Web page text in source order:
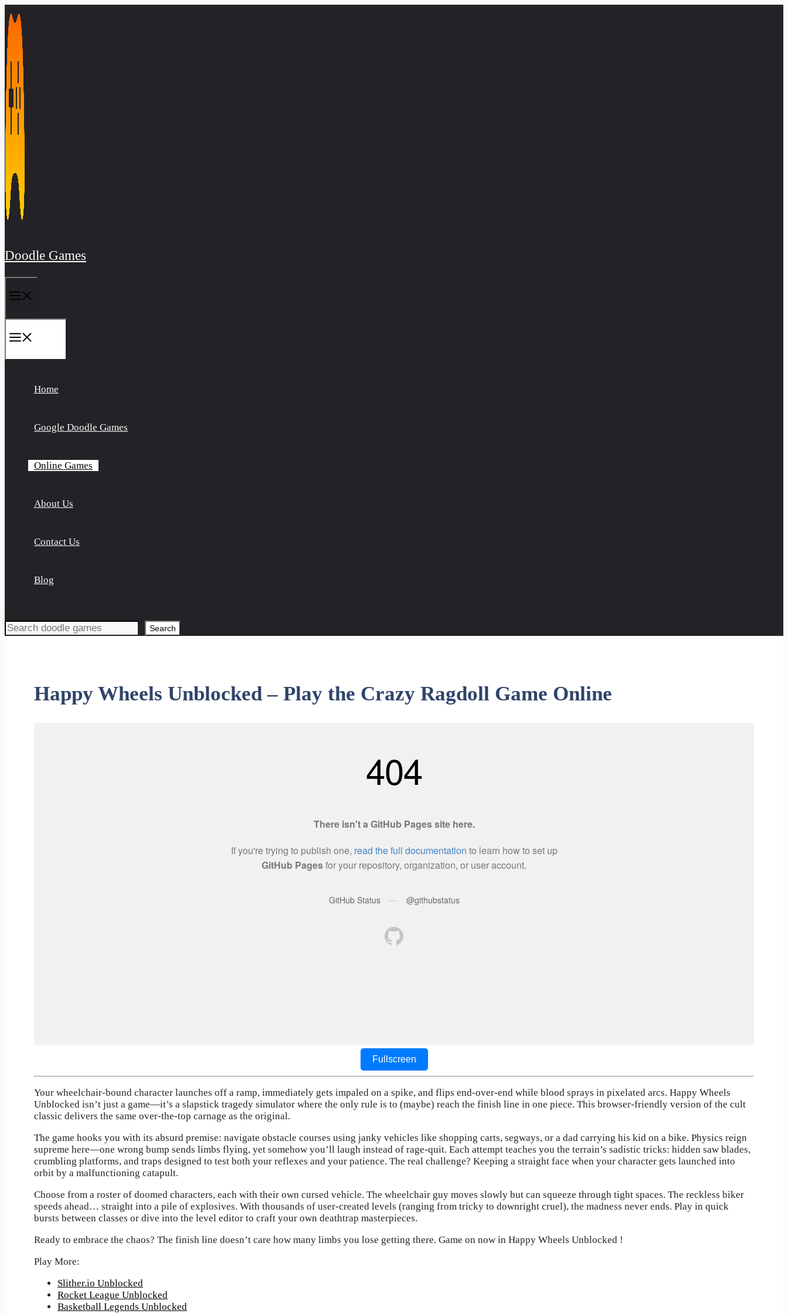
to
content
Doodle Games
Home
Google Doodle Games
Online Games
About Us
Contact Us
Blog
Search
Happy Wheels Unblocked – Play the Crazy Ragdoll Game Online
Fullscreen
Your wheelchair-bound character launches off a ramp, immediately gets impaled on a spike, and flips end-over-end while blood sprays in pixelated arcs. Happy Wheels
Unblocked isn’t just a game—it’s a slapstick tragedy simulator where the only rule is to (maybe) reach the finish line in one piece. This browser-friendly version of the cult
classic delivers the same over-the-top carnage as the original.
The game hooks you with its absurd premise: navigate obstacle courses using janky vehicles like shopping carts, segways, or a dad carrying his kid on a bike. Physics reign
supreme here—one wrong bump sends limbs flying, yet somehow you’ll laugh instead of rage-quit. Each attempt teaches you the terrain’s sadistic tricks: hidden saw blades,
crumbling platforms, and traps designed to test both your reflexes and your patience. The real challenge? Keeping a straight face when your character gets launched into
orbit by a malfunctioning catapult.
Choose from a roster of doomed characters, each with their own cursed vehicle. The wheelchair guy moves slowly but can squeeze through tight spaces. The reckless biker
speeds ahead… straight into a pile of explosives. With thousands of user-created levels (ranging from tricky to downright cruel), the madness never ends. Play in quick
bursts between classes or dive into the level editor to craft your own deathtrap masterpieces.
Ready to embrace the chaos? The finish line doesn’t care how many limbs you lose getting there. Game on now in Happy Wheels Unblocked !
Play More:
Slither.io Unblocked
Rocket League Unblocked
Basketball Legends Unblocked